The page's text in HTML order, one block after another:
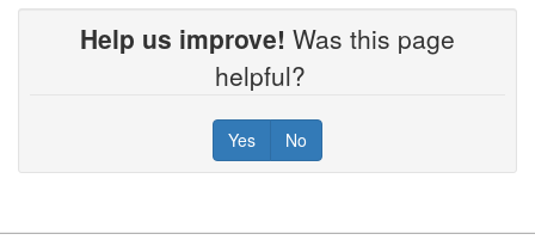
Help us improve! Was this page
helpful?
Yes No